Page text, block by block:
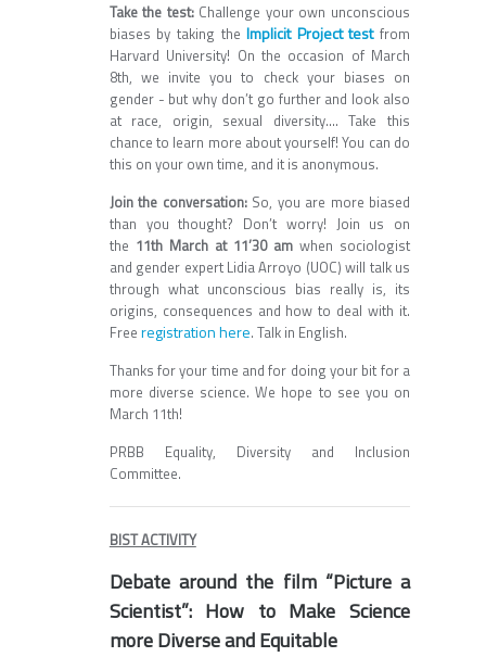
Take the test:Challenge your own unconscious
biases by taking theImplicit Project testfrom
Harvard University! On the occasion of March
8th, we invite you to check your biases on
gender - but why don’t go further and look also
at race, origin, sexual diversity…. Take this
chance to learn more about yourself! You can do
this on your own time, and it is anonymous.
Join the conversation: So, you are more biased
than you thought? Don’t worry! Join us on
the 11th March at 11’30 amwhen sociologist
and gender expert Lidia Arroyo (UOC) will talk us
through what unconscious bias really is, its
origins, consequences and how to deal with it.
Free registration here. Talk in English.
Thanks for your time and for doing your bit for a
more diverse science. We hope to see you on
March 11th!
PRBB Equality, Diversity and Inclusion
Committee.
BIST ACTIVITY
Debate around the film “Picture a
Scientist”: How to Make Science
more Diverse and Equitable